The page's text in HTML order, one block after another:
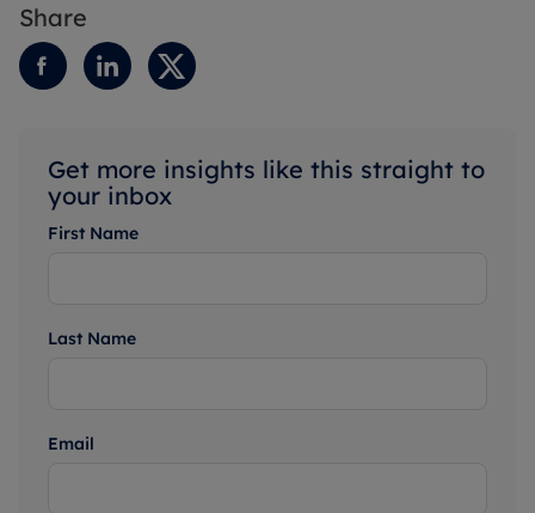
Share
Get more insights like this straight to
your inbox
First Name
Last Name
Email